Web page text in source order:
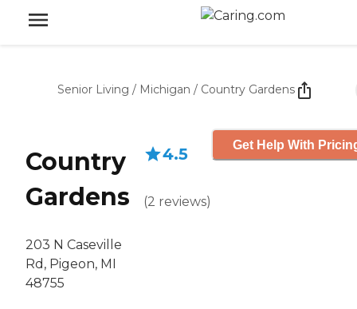
Senior Living / Michigan / Country Gardens
Country
Gardens
203 N Caseville
Rd, Pigeon, MI
48755
4.5
(2 reviews)
Get Help With